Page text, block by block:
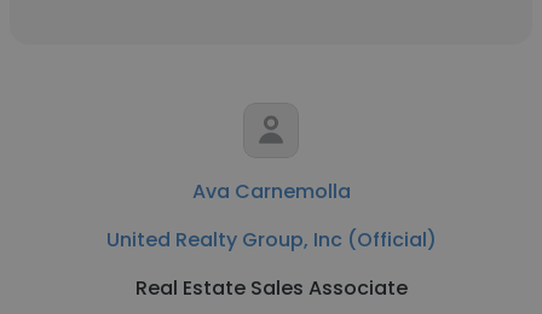
Ava Carnemolla
United Realty Group, Inc (Official)
Real Estate Sales Associate